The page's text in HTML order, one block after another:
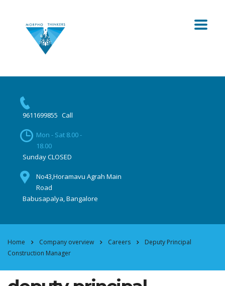
9611699855 Call
Mon - Sat 8.00 -
18.00
Sunday CLOSED
No43,Horamavu Agrah Main
Road
Babusapalya, Bangalore
Home Company overview Careers
Deputy Principal
Construction Manager